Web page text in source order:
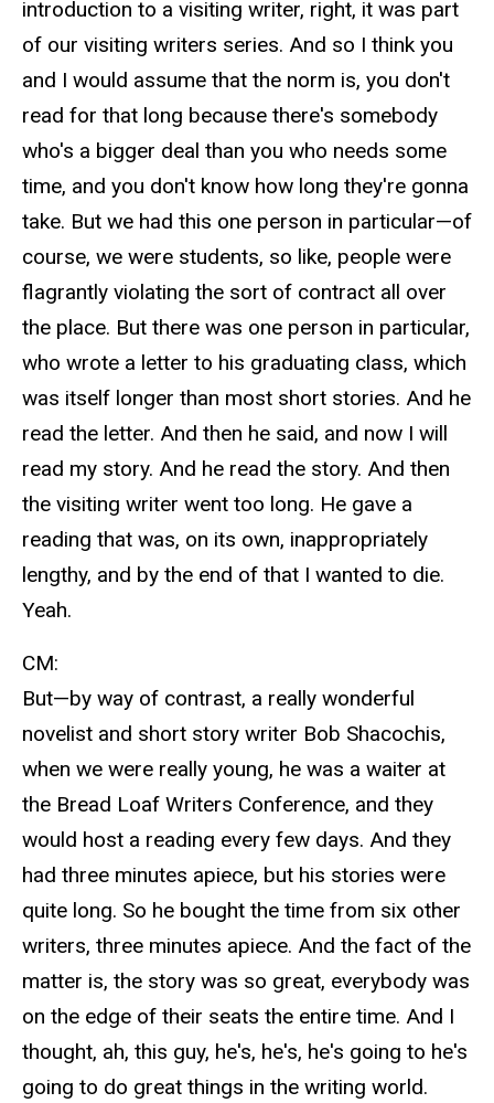
introduction to a visiting writer, right, it was part
of our visiting writers series. And so I think you
and I would assume that the norm is, you don't
read for that long because there's somebody
who's a bigger deal than you who needs some
time, and you don't know how long they're gonna
take. But we had this one person in particular—of
course, we were students, so like, people were
flagrantly violating the sort of contract all over
the place. But there was one person in particular,
who wrote a letter to his graduating class, which
was itself longer than most short stories. And he
read the letter. And then he said, and now I will
read my story. And he read the story. And then
the visiting writer went too long. He gave a
reading that was, on its own, inappropriately
lengthy, and by the end of that I wanted to die.
Yeah.
CM:
But—by way of contrast, a really wonderful
novelist and short story writer Bob Shacochis,
when we were really young, he was a waiter at
the Bread Loaf Writers Conference, and they
would host a reading every few days. And they
had three minutes apiece, but his stories were
quite long. So he bought the time from six other
writers, three minutes apiece. And the fact of the
matter is, the story was so great, everybody was
on the edge of their seats the entire time. And I
thought, ah, this guy, he's, he's, he's going to he's
going to do great things in the writing world.